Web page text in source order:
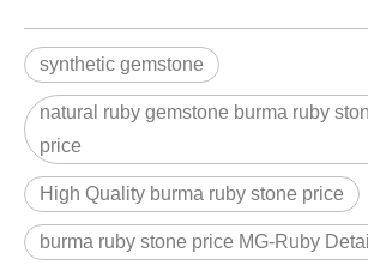
synthetic gemstone
natural ruby gemstone burma ruby
price
High Quality burma ruby stone price
burma ruby stone price MG-Ruby